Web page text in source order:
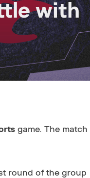
with
game. The match
round of the group